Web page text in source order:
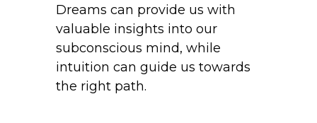
Dreams can provide us with
valuable insights into our
subconscious mind, while
intuition can guide us towards
the right path.